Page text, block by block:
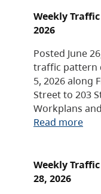
Weekly
2026
Posted June
traffic pattern
5, 2026 along
Street to 203
Workplans
Read more
Weekly
28, 2026